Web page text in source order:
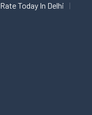
Today In Delhi